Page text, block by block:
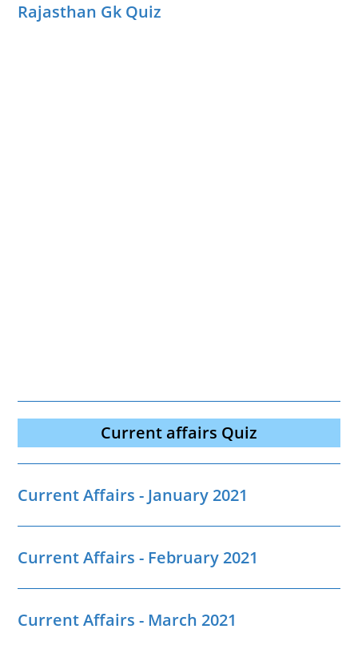
Rajasthan Gk Quiz
Current affairs Quiz
Current Affairs - January 2021
Current Affairs - February 2021
Current Affairs - March 2021